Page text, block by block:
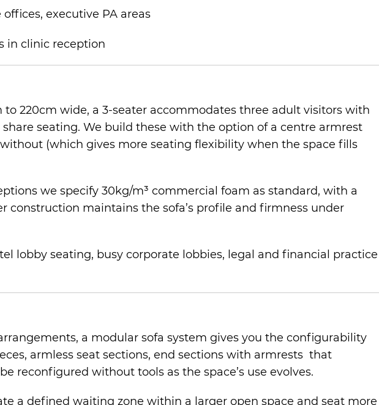
executive PA areas
220cm wide, a 3-seater accommodates three adult visitors with
seating. We build these with the option of a centre armrest
(which gives more seating flexibility when the space fills
we specify 30kg/m³ commercial foam as standard, with a
construction maintains the sofa’s profile and firmness under
lobby seating, busy corporate lobbies, legal and financial practice
a modular sofa system gives you the configurability
armless seat sections, end sections with armrests that
reconfigured without tools as the space’s use evolves.
a defined waiting zone within a larger open space and seat more